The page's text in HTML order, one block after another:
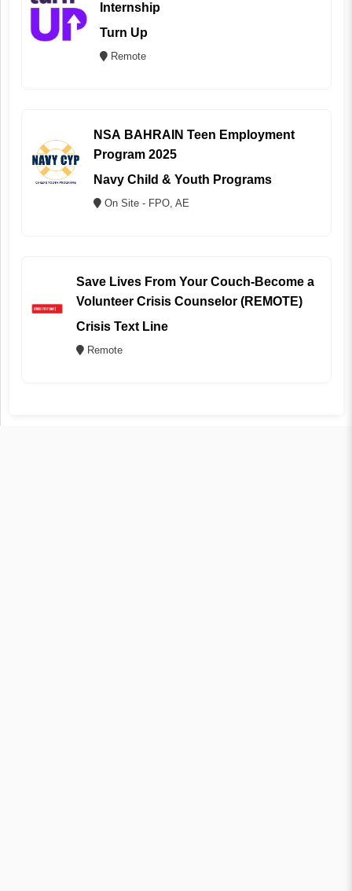
Internship
Turn Up
Remote
NSA BAHRAIN Teen Employment
Program 2025
Navy Child & Youth Programs
On Site - FPO, AE
Save Lives From Your Couch-Become a
Volunteer Crisis Counselor (REMOTE)
Crisis Text Line
Remote